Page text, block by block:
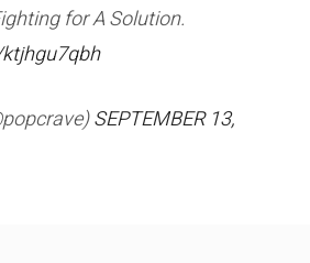
for A Solution.
SEPTEMBER 13,